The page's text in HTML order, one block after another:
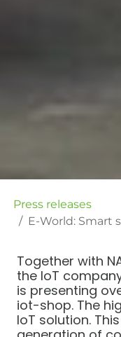
Press releases
E-World: Smart street
Together with
the IoT
is presenting
iot-shop. The
IoT solution.